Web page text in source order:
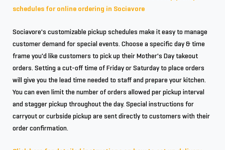
schedules for online ordering in Sociavore
Sociavore's customizable pickup schedules make it easy to manage
customer demand for special events. Choose a specific day & time
frame you'd like customers to pick up their Mother's Day takeout
orders. Setting a cut-off time of Friday or Saturday to place orders
will give you the lead time needed to staff and prepare your kitchen.
You can even limit the number of orders allowed per pickup interval
and stagger pickup throughout the day. Special instructions for
carryout or curbside pickup are sent directly to customers with their
order confirmation.